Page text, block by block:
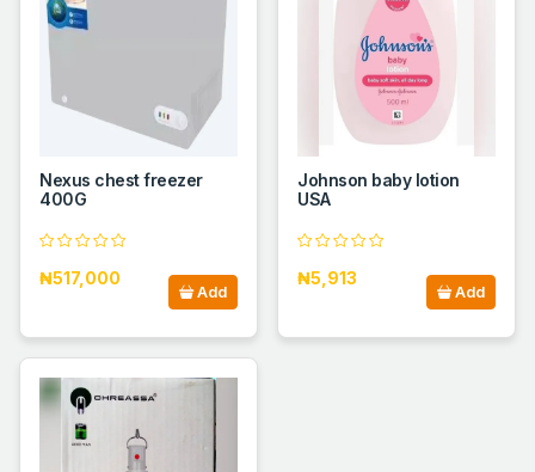
Nexus chest freezer
400G
₦517,000
Add
Johnson baby lotion
USA
₦5,913
Add